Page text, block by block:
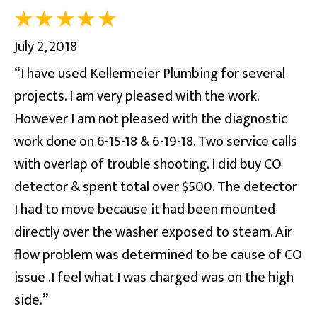
July 2, 2018
“I have used Kellermeier Plumbing for several
projects. I am very pleased with the work.
However I am not pleased with the diagnostic
work done on 6-15-18 & 6-19-18. Two service calls
with overlap of trouble shooting. I did buy CO
detector & spent total over $500. The detector
I had to move because it had been mounted
directly over the washer exposed to steam. Air
flow problem was determined to be cause of CO
issue .I feel what I was charged was on the high
side.”